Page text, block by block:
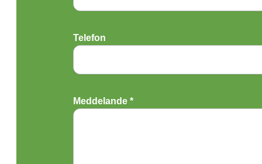
Telefon
Meddelande *